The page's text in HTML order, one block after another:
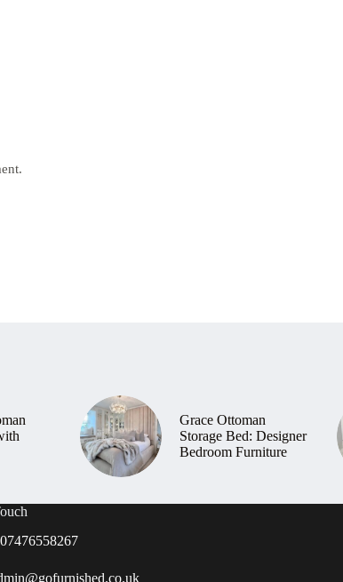
Grace Ottoman
Storage Bed: Designer
Bedroom Furniture
07476558267